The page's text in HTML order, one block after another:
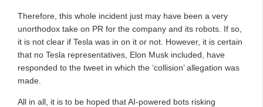
Therefore, this whole incident just may have been a very
unorthodox take on PR for the company and its robots. If so,
it is not clear if Tesla was in on it or not. However, it is certain
that no Tesla representatives, Elon Musk included, have
responded to the tweet in which the ‘collision’ allegation was
made.
All in all, it is to be hoped that AI-powered bots risking